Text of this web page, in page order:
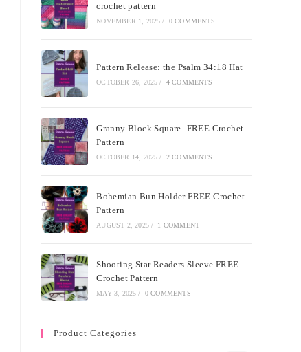
crochet pattern
NOVEMBER 1, 2025 / 0 COMMENTS
Pattern Release: the Psalm 34:18 Hat
OCTOBER 26, 2025 / 4 COMMENTS
Granny Block Square- FREE Crochet
Pattern
OCTOBER 14, 2025 / 2 COMMENTS
Bohemian Bun Holder FREE Crochet
Pattern
AUGUST 2, 2025 / 1 COMMENT
Shooting Star Readers Sleeve FREE
Crochet Pattern
MAY 3, 2025 / 0 COMMENTS
Product Categories